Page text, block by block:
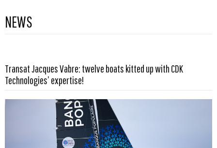
NEWS
Transat Jacques Vabre: twelve boats kitted up with CDK
Technologies’ expertise!
Read more …